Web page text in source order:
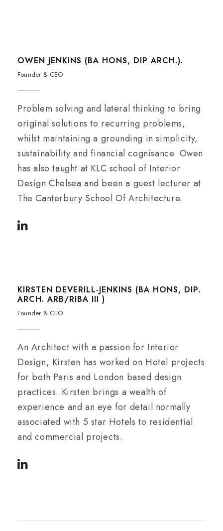
OWEN JENKINS (BA HONS, DIP ARCH.).
Founder & CEO
Problem solving and lateral thinking to bring
original solutions to recurring problems,
whilst maintaining a grounding in simplicity,
sustainability and financial cognisance. Owen
has also taught at KLC school of Interior
Design Chelsea and been a guest lecturer at
The Canterbury School Of Architecture.
KIRSTEN DEVERILL-JENKINS (BA HONS, DIP.
ARCH. ARB/RIBA III )
Founder & CEO
An Architect with a passion for Interior
Design, Kirsten has worked on Hotel projects
for both Paris and London based design
practices. Kirsten brings a wealth of
experience and an eye for detail normally
associated with 5 star Hotels to residential
and commercial projects.